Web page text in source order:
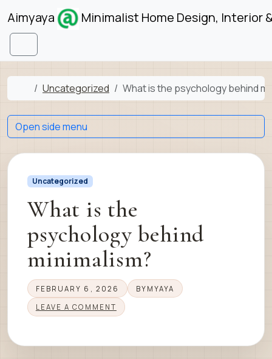
Skip to content
Aimyaya Minimalist Home Design, Interior
Menu
Home
Uncategorized What is the psychology behind
Uncategorized
What is the
psychology behind
minimalism?
FEBRUARY 6, 2026 BY MYAYA
LEAVE A COMMENT
Open side menu